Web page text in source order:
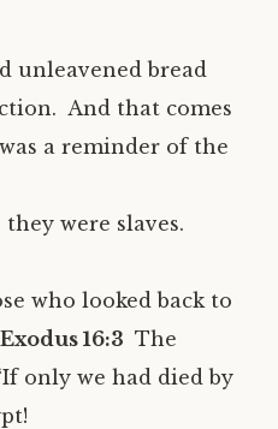
unleavened bread
And that comes
a reminder of the
were slaves.
who looked back to
Exodus 16:3 The
only we had died by